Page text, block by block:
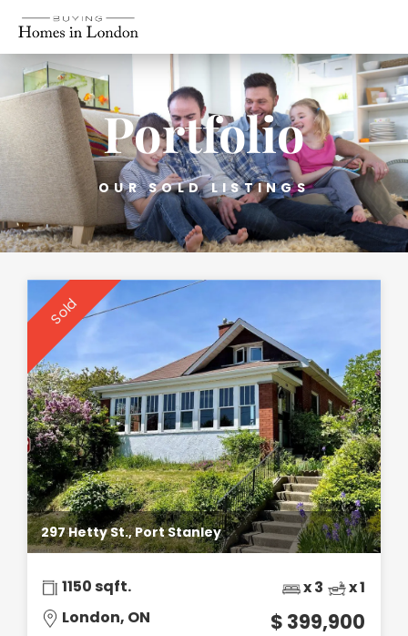
Portfolio
OUR SOLD LISTINGS
Sold
297 Hetty St., Port Stanley
1150 sqft.
London, ON
x 3 x 1
$ 399,900